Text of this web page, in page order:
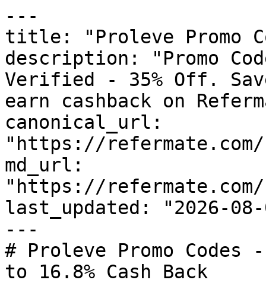
---
title: "Proleve Promo
description: "Promo
Verified - 35% Off.
earn cashback on
canonical_url:
"https://refermate.com/
md_url:
"https://refermate.com/
last_updated: "2026-08-
---
# Proleve Promo
to 16.8% Cash Back